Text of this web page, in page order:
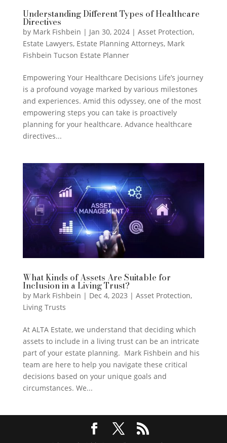
Understanding Different Types of Healthcare
Directives
by Mark Fishbein | Jan 30, 2024| Asset Protection,
Estate Lawyers, Estate Planning Attorneys, Mark
Fishbein Tucson Estate Planner
Empowering Your Healthcare Decisions Life’s journey
is a profound voyage marked by various milestones
and experiences. Amid this odyssey, one of the most
empowering steps you can take is proactively
planning for your healthcare. Advance healthcare
directives...
What Kinds of Assets Are Suitable for
Inclusion in a Living Trust?
by Mark Fishbein | Dec 4, 2023 | Asset Protection,
Living Trusts
At ALTA Estate, we understand that deciding which
assets to include in a living trust can be an intricate
part of your estate planning. Mark Fishbein and his
team are here to help you navigate these critical
decisions based on your unique goals and
circumstances. We...